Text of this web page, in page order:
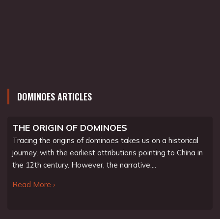
DOMINOES ARTICLES
THE ORIGIN OF DOMINOES
Tracing the origins of dominoes takes us on a historical
journey, with the earliest attributions pointing to China in
the 12th century. However, the narrative....
Read More ›